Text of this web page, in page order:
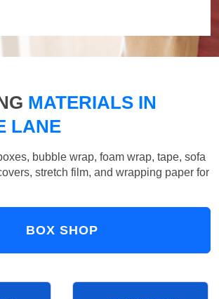
MATERIALS IN
LANE
bubble wrap, foam wrap, tape, sofa
stretch film, and wrapping paper for
BOX SHOP